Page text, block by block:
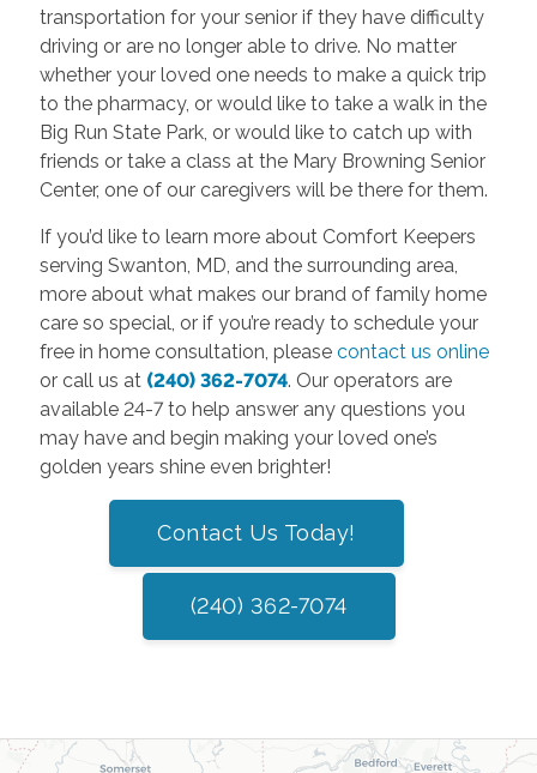
transportation for your senior if they have difficulty
driving or are no longer able to drive. No matter
whether your loved one needs to make a quick trip
to the pharmacy, or would like to take a walk in the
Big Run State Park, or would like to catch up with
friends or take a class at the Mary Browning Senior
Center, one of our caregivers will be there for them.
If you’d like to learn more about Comfort Keepers
serving Swanton, MD, and the surrounding area,
more about what makes our brand of family home
care so special, or if you’re ready to schedule your
free in home consultation, please contact us online
or call us at (240) 362-7074. Our operators are
available 24-7 to help answer any questions you
may have and begin making your loved one’s
golden years shine even brighter!
Contact Us Today!
(240) 362-7074